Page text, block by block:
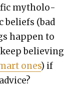
mytholo­
beliefs (bad
hap­pen to
believ­ing
ones) if